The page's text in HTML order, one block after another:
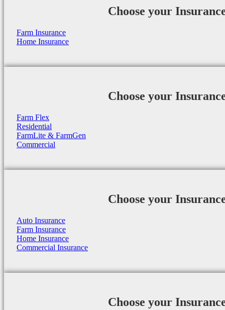
Choose your
Farm Insurance
Home Insurance
Choose your
Farm Flex
Residential
FarmLite & FarmGen
Commercial
Choose your
Auto Insurance
Farm Insurance
Home Insurance
Commercial Insurance
Choose your